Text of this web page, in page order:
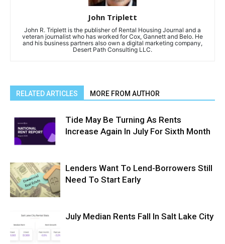
John Triplett
John R. Triplett is the publisher of Rental Housing Journal and a
veteran journalist who has worked for Cox, Gannett and Belo. He
and his business partners also own a digital marketing company,
Desert Path Consulting LLC.
RELATED ARTICLES MORE FROM AUTHOR
Tide May Be Turning As Rents
Increase Again In July For Sixth Month
Lenders Want To Lend-Borrowers Still
Need To Start Early
July Median Rents Fall In Salt Lake City